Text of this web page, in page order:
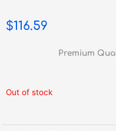
$116.59
Premium
Out of stock